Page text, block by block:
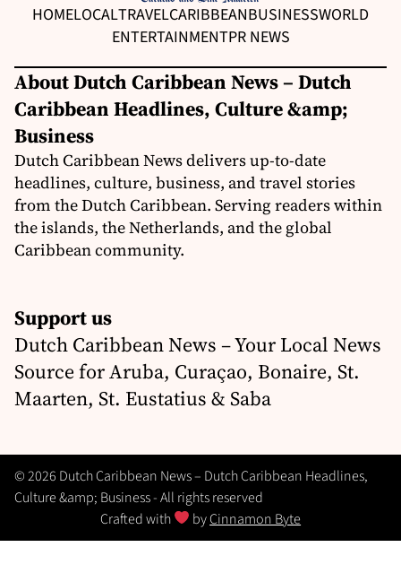
HOMELOCALTRAVELCARIBBEANBUSINESSWORLD
ENTERTAINMENTPR NEWS
About Dutch Caribbean News – Dutch
Caribbean Headlines, Culture &amp;
Business
Dutch Caribbean News delivers up-to-date
headlines, culture, business, and travel stories
from the Dutch Caribbean. Serving readers within
the islands, the Netherlands, and the global
Caribbean community.
Support us
Dutch Caribbean News – Your Local News
Source for Aruba, Curaçao, Bonaire, St.
Maarten, St. Eustatius & Saba
© 2026 Dutch Caribbean News – Dutch Caribbean Headlines,
Culture &amp; Business - All rights reserved
Crafted with
byCinnamon Byte